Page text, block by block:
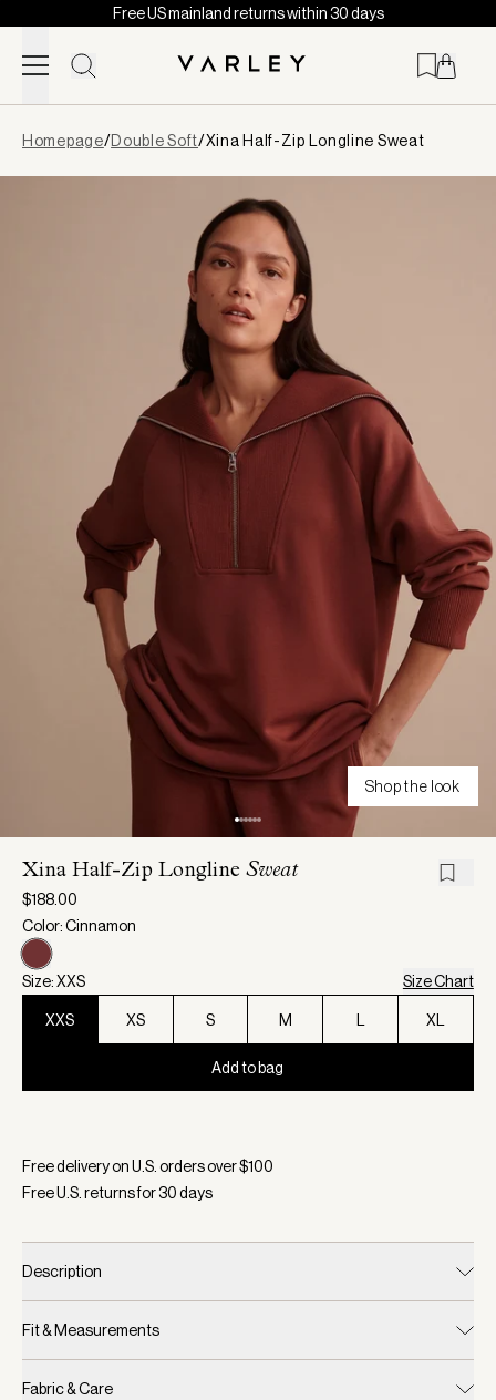
Skip to content
Free US mainland returns within 30 days
loaded
Homepage/Double Soft/Xina Half-Zip Longline Sweat
Shop the look
Xina Half-Zip Longline Sweat
$188.00
Color: Cinnamon
Size: XXS Size Chart
XXS XS S M XL
Add to bag
Free delivery on U.S. orders over $100
Free U.S. returns for30days
Description
Fit & Measurements
Fabric & Care